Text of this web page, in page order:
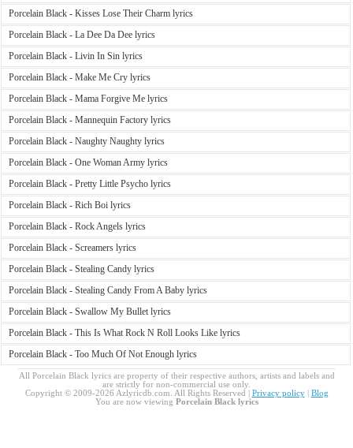
Porcelain Black - Kisses Lose Their Charm lyrics
Porcelain Black - La Dee Da Dee lyrics
Porcelain Black - Livin In Sin lyrics
Porcelain Black - Make Me Cry lyrics
Porcelain Black - Mama Forgive Me lyrics
Porcelain Black - Mannequin Factory lyrics
Porcelain Black - Naughty Naughty lyrics
Porcelain Black - One Woman Army lyrics
Porcelain Black - Pretty Little Psycho lyrics
Porcelain Black - Rich Boi lyrics
Porcelain Black - Rock Angels lyrics
Porcelain Black - Screamers lyrics
Porcelain Black - Stealing Candy lyrics
Porcelain Black - Stealing Candy From A Baby lyrics
Porcelain Black - Swallow My Bullet lyrics
Porcelain Black - This Is What Rock N Roll Looks Like lyrics
Porcelain Black - Too Much Of Not Enough lyrics
All Porcelain Black lyrics are property of their respective authors, artists and labels and
are strictly for non-commercial use only.
Copyright © 2009-2026 Azlyricdb.com. All Rights Reserved | Privacy policy| Blog
You are now viewing Porcelain Black lyrics